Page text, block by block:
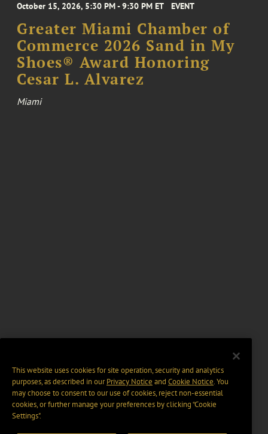
October 15, 2026, 5:30 PM - 9:30 PM ET EVENT
Greater Miami Chamber of
Commerce 2026 Sand in My
Shoes® Award Honoring
Cesar L. Alvarez
Miami
This website uses cookies for site operation, security and analytics
purposes, as described in ourPrivacy Notice and Cookie Notice. You
may choose to consent to our use of cookies, reject non-essential
cookies, or further manage your preferences by clicking “Cookie
Settings".